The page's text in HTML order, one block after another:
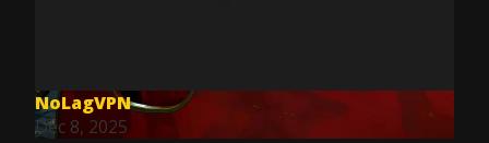
NoLagVPN
Dec 8, 2025